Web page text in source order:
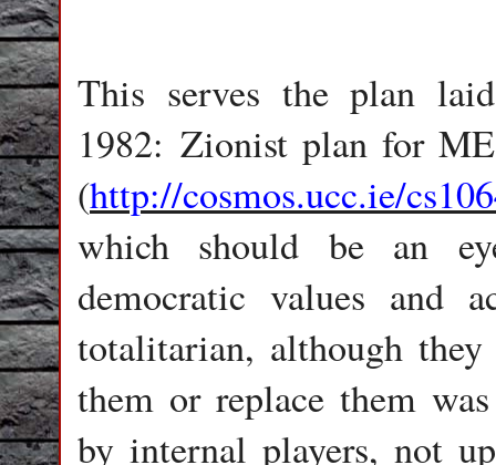
This serves the plan
1982: Zionist plan for
(http://cosmos.ucc.ie/
which should be an
democratic values and
totalitarian, although
them or replace them
by internal players, not